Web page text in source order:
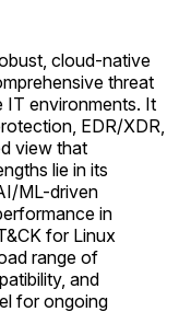
cloud-native
threat
IT environments. It
EDR/XDR,
view that
lie in its
ML-driven
in
for Linux
range of
and
for ongoing